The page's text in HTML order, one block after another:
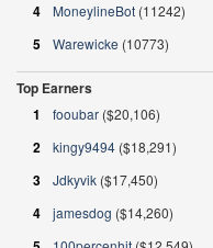
4 MoneylineBot (11242)
5 Warewicke (10773)
Top Earners
1
fooubar ($20,106)
2 kingy9494 ($18,291)
3 Jdkyvik ($17,450)
4 jamesdog ($14,260)